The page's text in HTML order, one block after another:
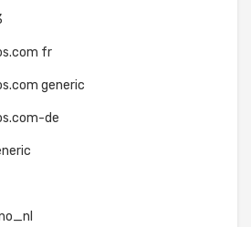
fr
generic
de